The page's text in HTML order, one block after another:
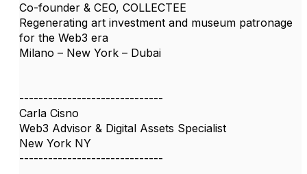
Co-founder & CEO, COLLECTEE
Regenerating art investment and museum patronage
for the Web3 era
Milano – New York – Dubai
------------------------------
Carla Cisno
Web3 Advisor & Digital Assets Specialist
New York NY
------------------------------